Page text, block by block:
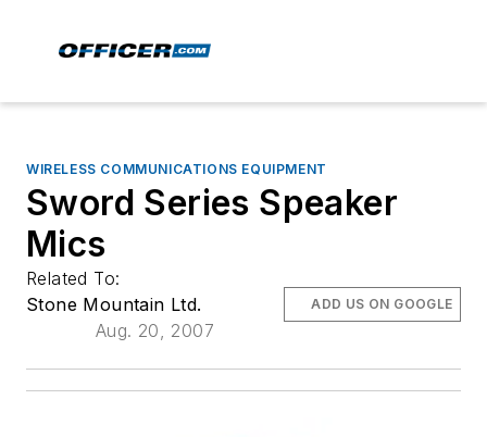
WIRELESS COMMUNICATIONS EQUIPMENT
Sword Series Speaker
Mics
Related To:
Stone Mountain Ltd.
Aug. 20, 2007
ADD US ON GOOGLE